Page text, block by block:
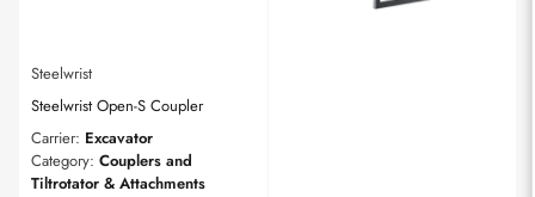
Steelwrist
Steelwrist Open-S Coupler
Carrier: Excavator
Category: Couplers and
Tiltrotator & Attachments